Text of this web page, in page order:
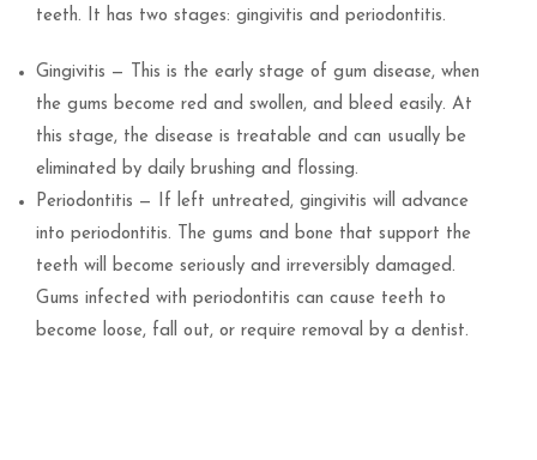
teeth. It has two stages: gingivitis and periodontitis.
Gingivitis — This is the early stage of gum disease, when
the gums become red and swollen, and bleed easily. At
this stage, the disease is treatable and can usually be
eliminated by daily brushing and flossing.
Periodontitis — If left untreated, gingivitis will advance
into periodontitis. The gums and bone that support the
teeth will become seriously and irreversibly damaged.
Gums infected with periodontitis can cause teeth to
become loose, fall out, or require removal by a dentist.